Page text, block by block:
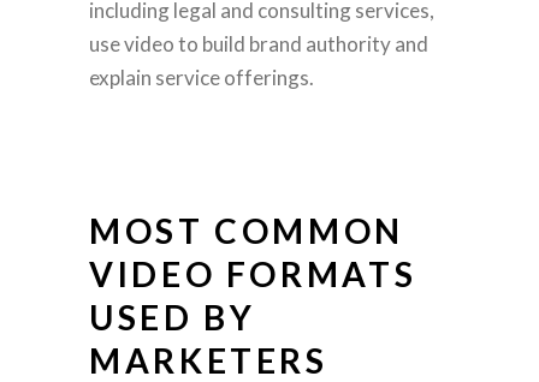
including legal and consulting services,
use video to build brand authority and
explain service offerings.
MOST COMMON
VIDEO FORMATS
USED BY
MARKETERS